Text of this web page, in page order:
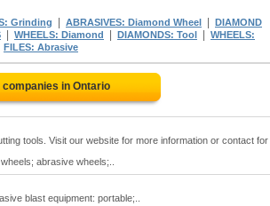
Grinding ABRASIVES: Diamond Wheel
DIAMOND
WHEELS: Diamond DIAMONDS: Tool
WHEELS:
FILES: Abrasive
companies in Ontario
tools. Visit our website for more information or contact for
abrasive wheels;..
blast equipment: portable;..